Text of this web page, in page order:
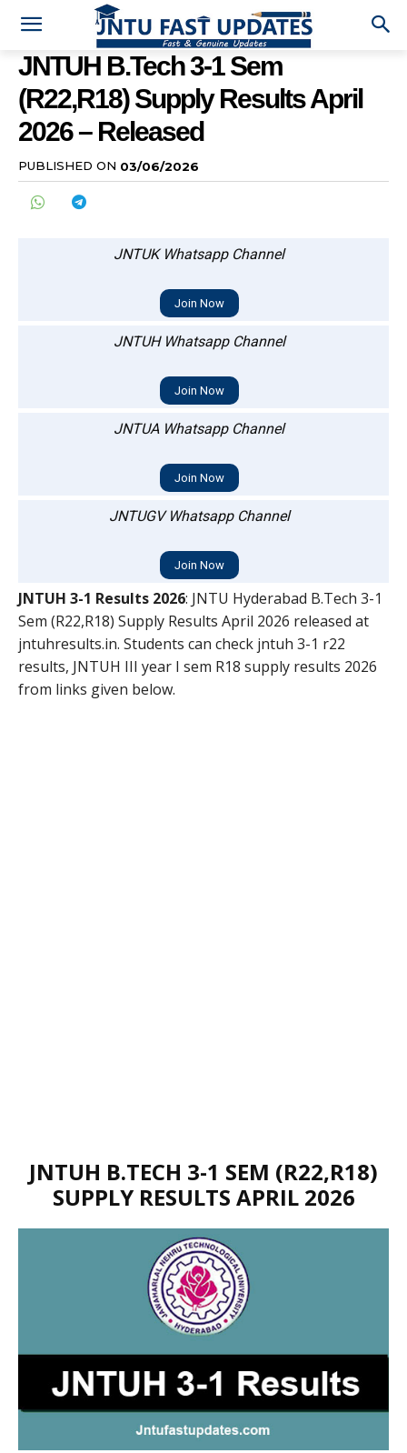
JNTUH B.Tech 3-1 Sem
(R22,R18) Supply Results April
2026 – Released
PUBLISHED ON 03/06/2026
JNTUK Whatsapp Channel
Join Now
JNTUH Whatsapp Channel
Join Now
JNTUA Whatsapp Channel
Join Now
JNTUGV Whatsapp Channel
Join Now
JNTUH 3-1 Results 2026: JNTU Hyderabad B.Tech 3-1
Sem (R22,R18) Supply Results April 2026 released at
jntuhresults.in. Students can check jntuh 3-1 r22
results, JNTUH III year I sem R18 supply results 2026
from links given below.
JNTUH B.TECH 3-1 SEM (R22,R18)
SUPPLY RESULTS APRIL 2026